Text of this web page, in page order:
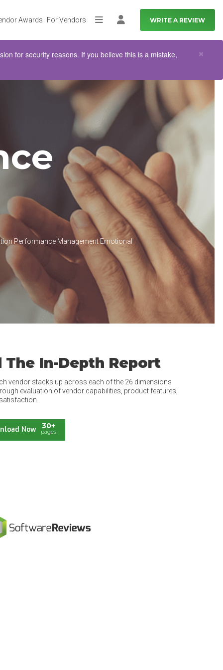
Awards For Vendors MoreLog in WRITE A REVIEW
for security reasons. If you believe this is a mistake, ×
Performance Management Emotional
The In-Depth Report
vendor stacks up across each of the 26 dimensions
evaluation of vendor capabilities, product features,
Now 30+
pages